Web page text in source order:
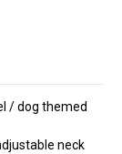
/ dog themed
neck